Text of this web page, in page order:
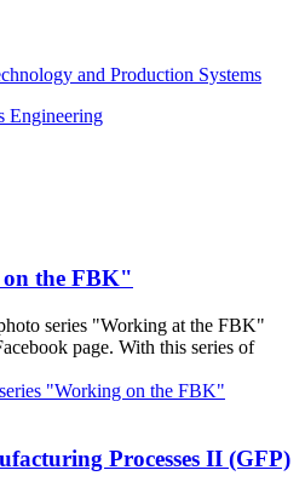
and Production Systems
Engineering
the FBK"
series "Working at the FBK"
page. With this series of
"Working on the FBK"
Processes II (GFP)